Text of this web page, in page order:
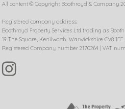
All content © Copyright Boothroyd & Company
Registered company address:
Boothroyd Property Services Ltd trading as
19 The Square, Kenilworth, Warwickshire CV8 1EF
Registered Company number 2170264 | VAT